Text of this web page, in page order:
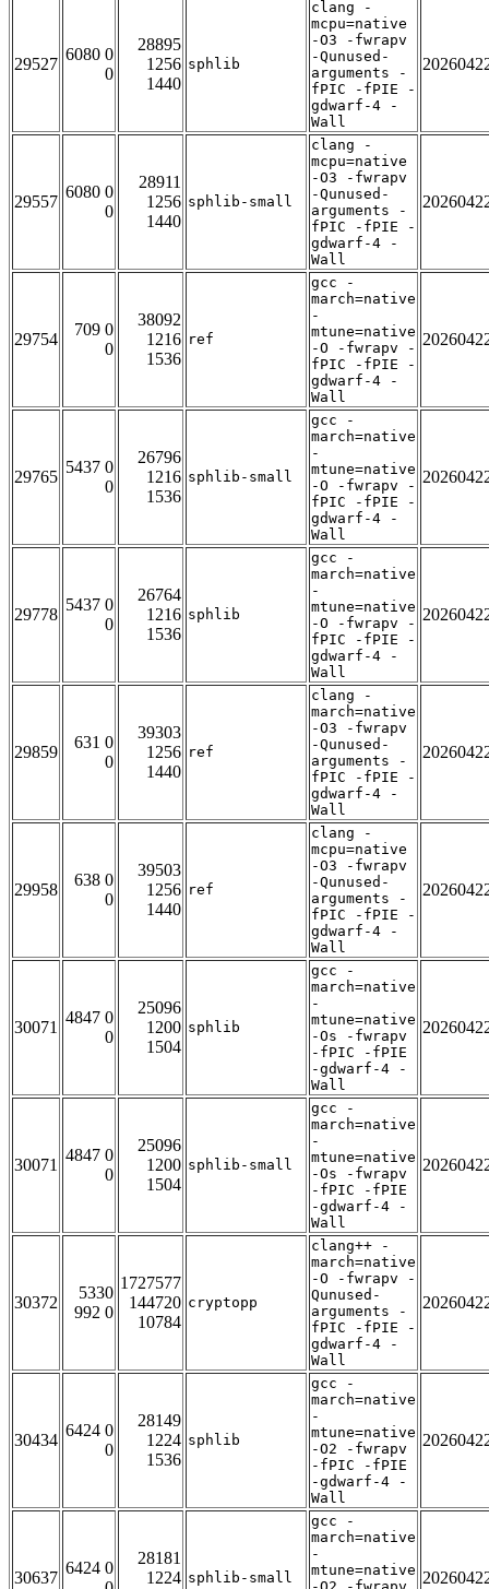
29527
6080 0
0
28895
1256
1440
sphlib
clang -
mcpu=native
-O3 -fwrapv
-Qunused-
arguments -
fPIC -fPIE -
gdwarf-4 -
Wall
29557
6080 0
0
28911
1256
1440
sphlib-small
clang -
mcpu=native
-O3 -fwrapv
-Qunused-
arguments -
fPIC -fPIE -
gdwarf-4 -
Wall
29754
709 0
0
38092
1216
1536
ref
gcc -
march=native
-
mtune=native
-O -fwrapv -
fPIC -fPIE -
gdwarf-4 -
Wall
29765
5437 0
0
26796
1216
1536
sphlib-small
gcc -
march=native
-
mtune=native
-O -fwrapv -
fPIC -fPIE -
gdwarf-4 -
Wall
29778
5437 0
0
26764
1216
1536
sphlib
gcc -
march=native
-
mtune=native
-O -fwrapv -
fPIC -fPIE -
gdwarf-4 -
Wall
29859
631 0
0
39303
1256
1440
ref
clang -
march=native
-O3 -fwrapv
-Qunused-
arguments -
fPIC -fPIE -
gdwarf-4 -
Wall
29958
638 0
0
39503
1256
1440
ref
clang -
mcpu=native
-O3 -fwrapv
-Qunused-
arguments -
fPIC -fPIE -
gdwarf-4 -
Wall
30071
4847 0
0
25096
1200
1504
sphlib
gcc -
march=native
-
mtune=native
-Os -fwrapv
-fPIC -fPIE
-gdwarf-4 -
Wall
30071
4847 0
0
25096
1200
1504
sphlib-small
gcc -
march=native
-
mtune=native
-Os -fwrapv
-fPIC -fPIE
-gdwarf-4 -
Wall
30372
5330
992 0
1727577
144720
10784
cryptopp
clang++ -
march=native
-O -fwrapv -
Qunused-
arguments -
fPIC -fPIE -
gdwarf-4 -
Wall
30434
6424 0
0
28149
1224
1536
sphlib
gcc -
march=native
-
mtune=native
-O2 -fwrapv
-fPIC -fPIE
-gdwarf-4 -
Wall
30637
6424 0
28181
1224 sphlib-small
gcc -
march=native
-
mtune=native